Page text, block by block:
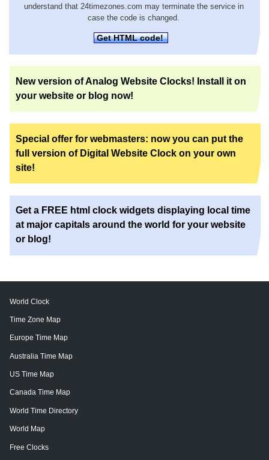
understand that 24timezones.com may terminate the service in
case the code is changed.
Get HTML code!
New version of Analog Website Clocks! Install it on
your website or blog now!
Special offer for webmasters: now you can put the
full version of Digital Website Clock on your own
site!
Get a FREE html clock widgets displaying local time
at major capitals around the world for your website
or blog!
World Clock
Time Zone Map
Europe Time Map
Australia Time Map
US Time Map
Canada Time Map
World Time Directory
World Map
Free Clocks